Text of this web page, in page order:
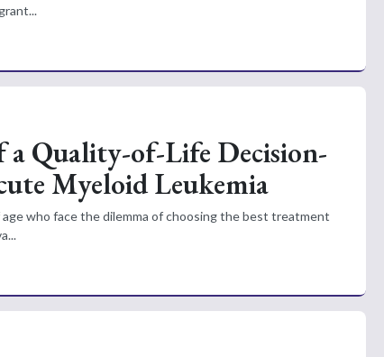
a Quality-of-Life Decision-
Myeloid Leukemia
who face the dilemma of choosing the best treatment